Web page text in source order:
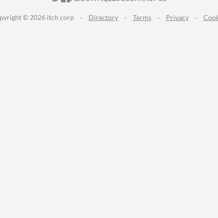
© 2026 itch corp · Directory · Terms · Privacy ·